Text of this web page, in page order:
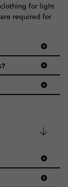
for light
required for